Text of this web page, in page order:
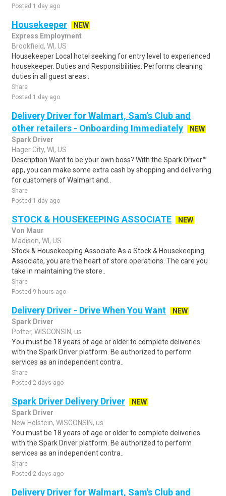
Posted 1 day ago
Housekeeper
NEW
Express Employment
Brookfield, WI, US
Housekeeper Local hotel seeking for entry level to experienced
housekeeper. Duties and Responsibilities: Performs cleaning
duties in all guest areas..
Share
Posted 1 day ago
Delivery Driver for Walmart, Sam's Club and
other retailers - Onboarding Immediately
NEW
Spark Driver
Hager City, WI, US
Description Want to be your own boss? With the Spark Driver™
app, you can make some extra cash by shopping and delivering
for customers of Walmart and..
Share
Posted 1 day ago
STOCK & HOUSEKEEPING ASSOCIATE
NEW
Von Maur
Madison, WI, US
Stock & Housekeeping Associate As a Stock & Housekeeping
Associate, you are the heart of store operations. The care you
take in maintaining the store..
Share
Posted 9 hours ago
Delivery Driver - Drive When You Want
NEW
Spark Driver
Potter, WISCONSIN, us
You must be 18 years of age or older to complete deliveries
with the Spark Driver platform. Be authorized to perform
services as an independent contra..
Share
Posted 2 days ago
Spark Driver Delivery Driver
NEW
Spark Driver
New Holstein, WISCONSIN, us
You must be 18 years of age or older to complete deliveries
with the Spark Driver platform. Be authorized to perform
services as an independent contra..
Share
Posted 2 days ago
Delivery Driver for Walmart, Sam's Club and